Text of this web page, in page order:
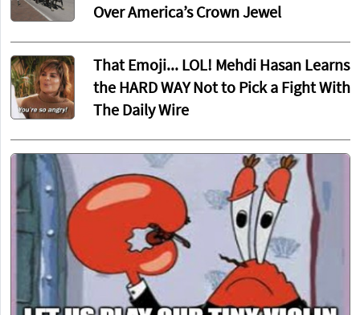
Over America’s Crown Jewel
That Emoji... LOL! Mehdi Hasan Learns
the HARD WAY Not to Pick a Fight With
The Daily Wire